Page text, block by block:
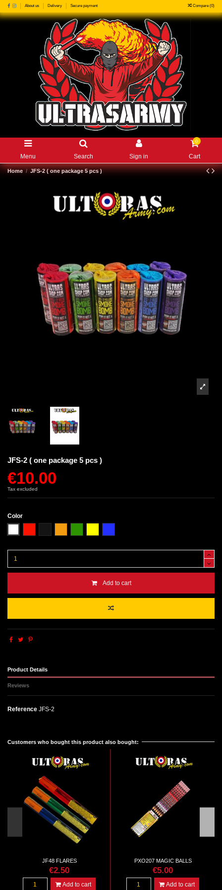
About us Delivery Secure payment Compare (0)
Menu Search Sign in
0
Cart
Home JFS-2 ( one package 5 pcs )
JFS-2 ( one package 5 pcs )
€10.00
Tax excluded
Color
Add to cart
Product Details
Reviews
Reference JFS-2
Customers who bought this product also bought:
JF48 FLARES
€2.50
Add to cart
PXO207 MAGIC BALLS
€5.00
Add to cart